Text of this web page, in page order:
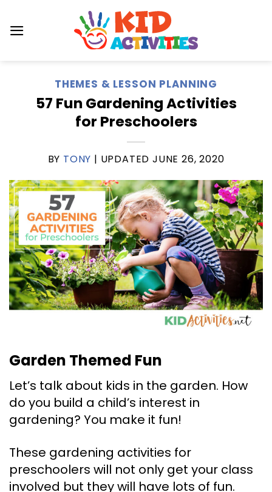
content
THEMES & LESSON PLANNING
57 Fun Gardening Activities
for Preschoolers
BY TONY | UPDATED JUNE 26, 2020
Garden Themed Fun
Let’s talk about kids in the garden. How
do you build a child’s interest in
gardening? You make it fun!
These gardening activities for
preschoolers will not only get your class
involved but they will have lots of fun.